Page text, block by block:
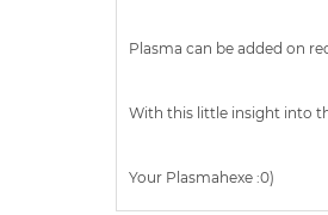
Plasma can be added on
With this little insight into
Your Plasmahexe :0)